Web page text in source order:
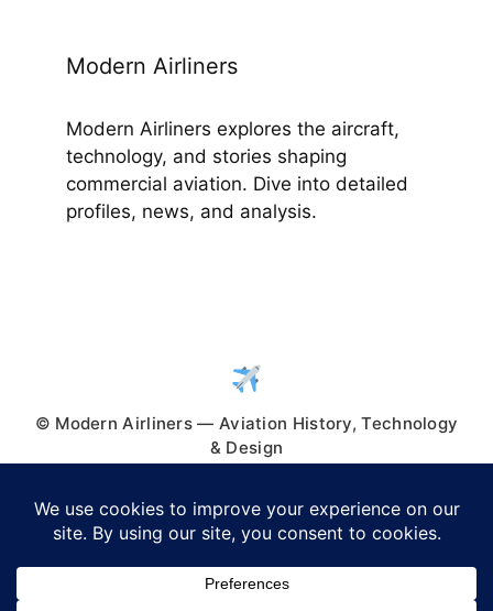
Modern Airliners
Modern Airliners explores the aircraft,
technology, and stories shaping
commercial aviation. Dive into detailed
profiles, news, and analysis.
© Modern Airliners — Aviation History, Technology
& Design